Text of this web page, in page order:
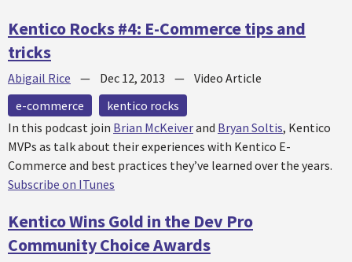
Kentico Rocks #4: E-Commerce tips and
tricks
Abigail Rice — Dec 12, 2013 — Video Article
e-commerce
kentico rocks
In this podcast join Brian McKeiverand Bryan Soltis, Kentico
MVPs as talk about their experiences with Kentico E-
Commerce and best practices they’ve learned over the years.
Subscribe on ITunes
Kentico Wins Gold in the Dev Pro
Community Choice Awards